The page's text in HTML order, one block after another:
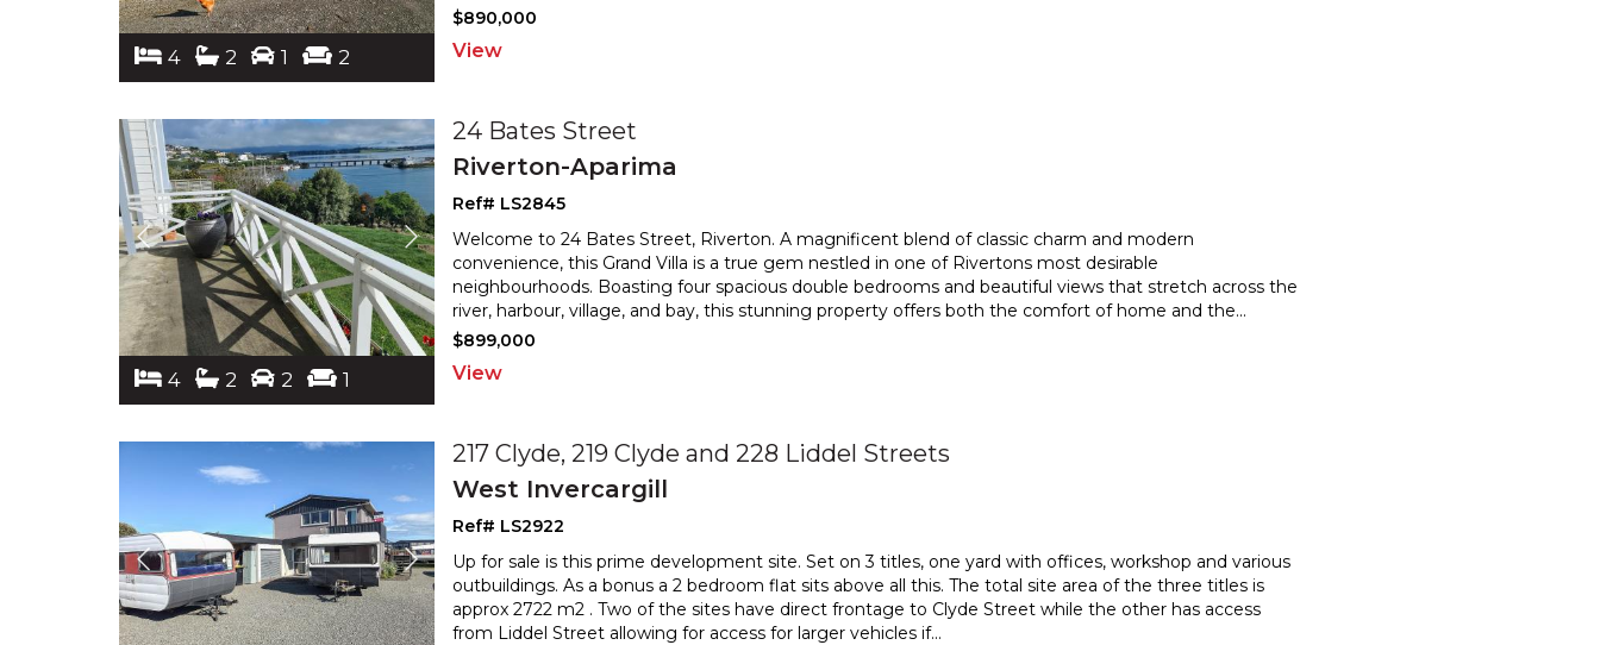
4 2 1 2
$890,000
View
4 2 2 1
24 Bates Street
Riverton-Aparima
Ref# LS2845
Welcome to 24 Bates Street, Riverton. A magnificent blend of classic charm and modern
convenience, this Grand Villa is a true gem nestled in one of Rivertons most desirable
neighbourhoods. Boasting four spacious double bedrooms and beautiful views that stretch across the
river, harbour, village, and bay, this stunning property offers both the comfort of home and the...
$899,000
View
217 Clyde, 219 Clyde and 228 Liddel Streets
West Invercargill
Ref# LS2922
Up for sale is this prime development site. Set on 3 titles, one yard with offices, workshop and various
outbuildings. As a bonus a 2 bedroom flat sits above all this. The total site area of the three titles is
approx 2722 m2 . Two of the sites have direct frontage to Clyde Street while the other has access
from Liddel Street allowing for access for larger vehicles if...